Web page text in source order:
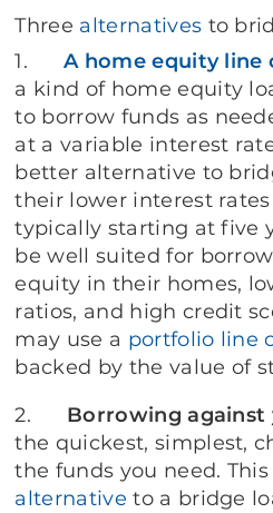
Three alternatives to
1. A home equity line
a kind of home equity
to borrow funds as
at a variable interest
better alternative to
their lower interest
typically starting at five
be well suited for
equity in their homes,
ratios, and high credit
may use a portfolio line
backed by the value of
2. Borrowing against
the quickest, simplest,
the funds you need.
alternative to a bridge